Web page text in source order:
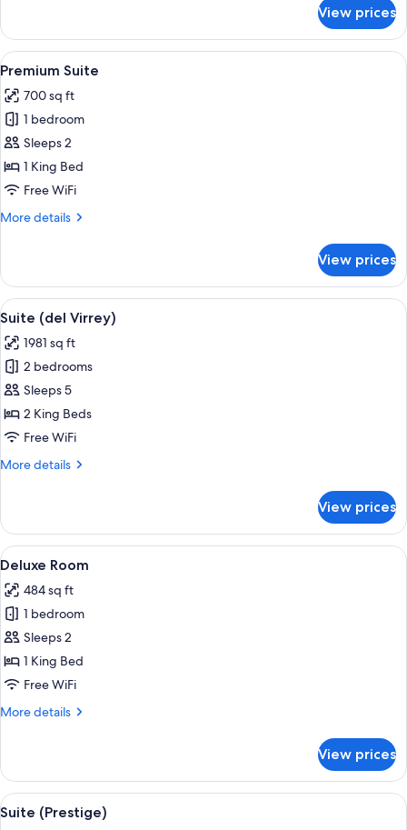
Suite
View prices
View
all
photos
for
Premium
Suite
A bedroom with a large bed, a desk
4
Premium Suite
700 sq ft
1 bedroom
Sleeps 2
1 King Bed
Free WiFi
More details
More
Suite
View prices
View
all
photos
for
Suite
(del
Virrey)
A bedroom with a large bed,
4
Suite (del Virrey)
1981 sq ft
2 bedrooms
Sleeps 5
2 King Beds
Free WiFi
More details
More
(del
Virrey)
View prices
View
all
photos
for
Deluxe
Room
A hotel room with a large bed, two
2
Deluxe Room
484 sq ft
1 bedroom
Sleeps 2
1 King Bed
Free WiFi
More details
More
Room
View prices
View
all
A four-poster bed with a bench in
3
Suite (Prestige)